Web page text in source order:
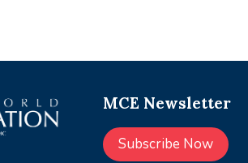
MCE Newsletter
Subscribe Now